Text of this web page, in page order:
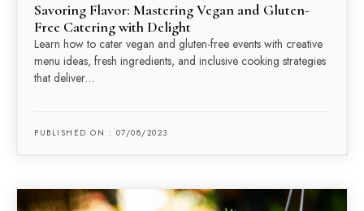
Savoring Flavor: Mastering Vegan and Gluten-
Free Catering with Delight
Learn how to cater vegan and gluten-free events with creative
menu ideas, fresh ingredients, and inclusive cooking strategies
that deliver…
PUBLISHED ON : 07/08/2023